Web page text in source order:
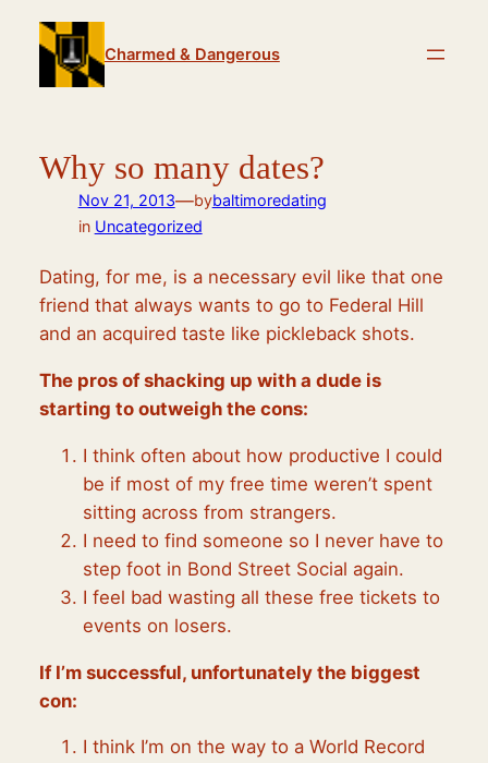
content
Charmed & Dangerous
Why so many dates?
Nov 21, 2013—bybaltimoredating
in Uncategorized
Dating, for me, is a necessary evil like that one
friend that always wants to go to Federal Hill
and an acquired taste like pickleback shots.
The pros of shacking up with a dude is
starting to outweigh the cons:
I think often about how productive I could
be if most of my free time weren’t spent
sitting across from strangers.
I need to find someone so I never have to
step foot in Bond Street Social again.
I feel bad wasting all these free tickets to
events on losers.
If I’m successful, unfortunately the biggest
con:
I think I’m on the way to a World Record